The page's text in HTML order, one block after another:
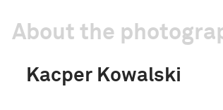
About the
Kacper Kowalski